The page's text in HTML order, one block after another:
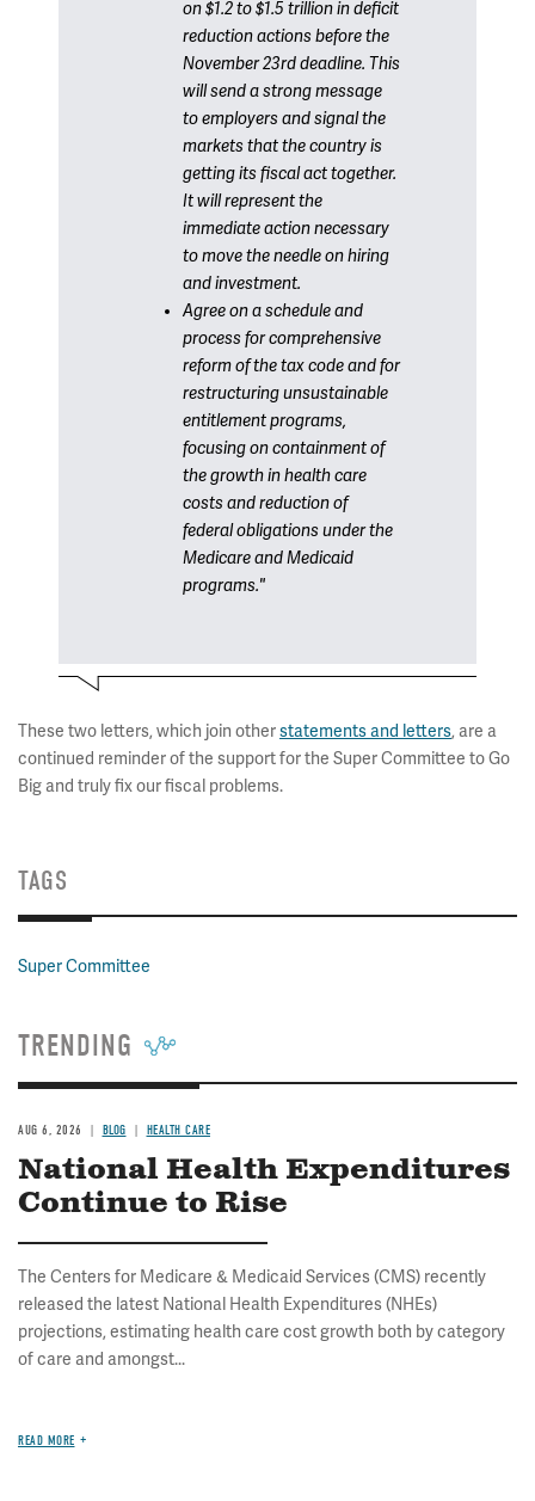
on $1.2 to $1.5 trillion in deficit
reduction actions before the
November 23rd deadline. This
will send a strong message
to employers and signal the
markets that the country is
getting its fiscal act together.
It will represent the
immediate action necessary
to move the needle on hiring
and investment.
Agree on a schedule and
process for comprehensive
reform of the tax code and for
restructuring unsustainable
entitlement programs,
focusing on containment of
the growth in health care
costs and reduction of
federal obligations under the
Medicare and Medicaid
programs."
These two letters, which join otherstatements and letters, are a
continued reminder of the support for the Super Committee to Go
Big and truly fix our fiscal problems.
TAGS
Super Committee
TRENDING
AUG 6, 2026 BLOG HEALTH CARE
National Health Expenditures
Continue to Rise
The Centers for Medicare & Medicaid Services (CMS) recently
released the latest National Health Expenditures (NHEs)
projections, estimating health care cost growth both by category
of care and amongst...
READ MORE